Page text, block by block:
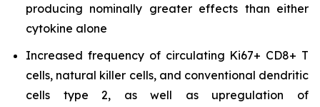
producing nominally greater effects than either
cytokine alone
Increased frequency of circulating Ki67+ CD8+ T
cells, natural killer cells, and conventional dendritic
cells type 2, as well as upregulation of